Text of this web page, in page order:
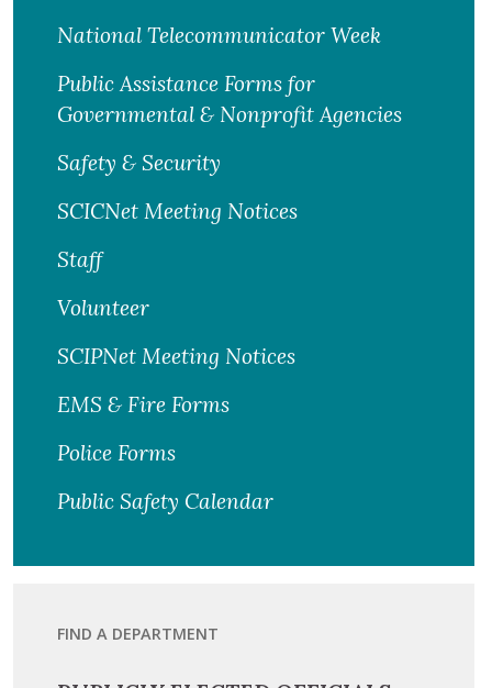
National Telecommunicator Week
Public Assistance Forms for
Governmental & Nonprofit Agencies
Safety & Security
SCICNet Meeting Notices
Staff
Volunteer
SCIPNet Meeting Notices
EMS & Fire Forms
Police Forms
Public Safety Calendar
FIND A DEPARTMENT